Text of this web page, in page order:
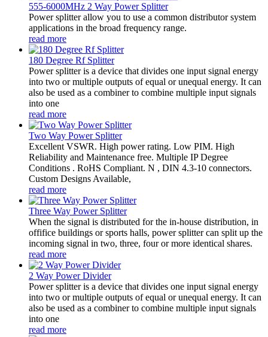
555-6000MHz 2 Way Power Splitter
Power splitter allow you to use a common distributor system
applications in the broad frequency range.
read more
180 Degree Rf Splitter
Power splitter is a device that divides one input signal energy
into two or multiple outputs of equal or unequal energy. It can
also be used as a combiner to combine multiple input signals
into one
read more
Two Way Power Splitter
Excellent VSWR. High power rating. Low PIM. High
Reliability and Maintenance free. Multiple IP Degree
Conditions . RoHS Compliant. N , DIN 4.3-10 connectors.
Custom Designs Available,
read more
Three Way Power Splitter
When the signal is distributed for the in-house distribution, in
offifice buildings or sports halls, power splitter can split up the
incoming signal in two, three, four or more identical shares.
read more
2 Way Power Divider
Power splitter is a device that divides one input signal energy
into two or multiple outputs of equal or unequal energy. It can
also be used as a combiner to combine multiple input signals
into one
read more